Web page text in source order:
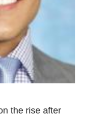
the rise after